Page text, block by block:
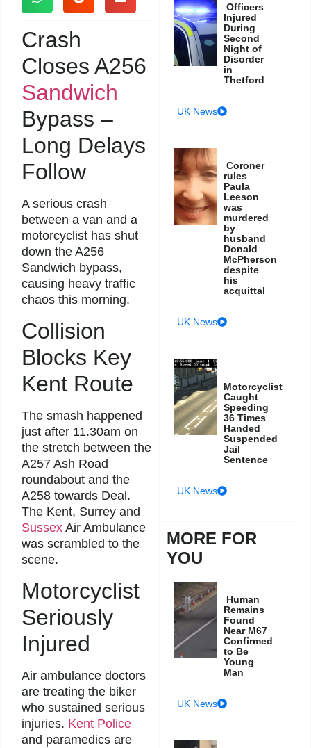
Crash
Closes A256
Sandwich
Bypass –
Long Delays
Follow
A serious crash
between a van and a
motorcyclist has shut
down the A256
Sandwich bypass,
causing heavy traffic
chaos this morning.
Collision
Blocks Key
Kent Route
The smash happened
just after 11.30am on
the stretch between the
A257 Ash Road
roundabout and the
A258 towards Deal.
The Kent, Surrey and
Sussex Air Ambulance
was scrambled to the
scene.
Motorcyclist
Seriously
Injured
Air ambulance doctors
are treating the biker
who sustained serious
injuries. Kent Police
and paramedics are
Officers
Injured
During
Second
Night of
Disorder
in
Thetford
UK News
Coroner
rules
Paula
Leeson
was
murdered
by
husband
Donald
McPherson
despite
his
acquittal
UK News
Motorcyclist
Caught
Speeding
36 Times
Handed
Suspended
Jail
Sentence
UK News
MORE FOR
YOU
Human
Remains
Found
Near M67
Confirmed
to Be
Young
Man
UK News